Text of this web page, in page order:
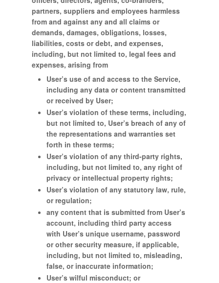
partners, suppliers and employees harmless
from and against any and all claims or
demands, damages, obligations, losses,
liabilities, costs or debt, and expenses,
including, but not limited to, legal fees and
expenses, arising from
User’s use of and access to the Service,
including any data or content transmitted
or received by User;
User’s violation of these terms, including,
but not limited to, User’s breach of any of
the representations and warranties set
forth in these terms;
User’s violation of any third-party rights,
including, but not limited to, any right of
privacy or intellectual property rights;
User’s violation of any statutory law, rule,
or regulation;
any content that is submitted from User’s
account, including third party access
with User’s unique username, password
or other security measure, if applicable,
including, but not limited to, misleading,
false, or inaccurate information;
User’s wilful misconduct; or